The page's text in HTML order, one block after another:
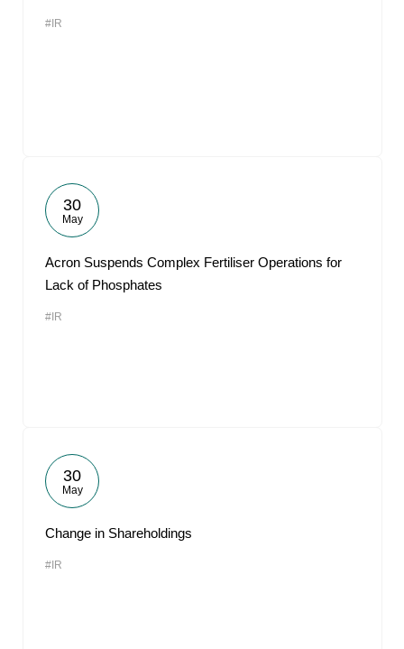
#IR
30
May
Acron Suspends Complex Fertiliser Operations for
Lack of Phosphates
#IR
30
May
Change in Shareholdings
#IR